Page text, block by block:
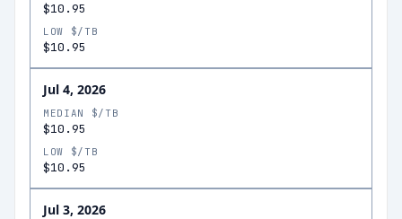
$10.95
LOW $/TB
$10.95
Jul 4, 2026
MEDIAN $/TB
$10.95
LOW $/TB
$10.95
Jul 3, 2026